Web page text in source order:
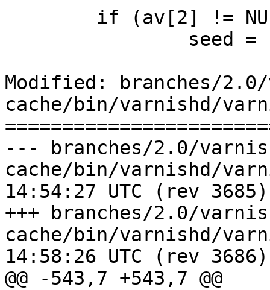
Modified: branches/
cache/bin/varnishd/
--- branches/2.0/
cache/bin/varnishd/varnishd.c
14:54:27 UTC (rev 3685)
+++ branches/2.0/
cache/bin/varnishd/varnishd.c
14:58:26 UTC (rev 3686)
@@ -543,7 +543,7 @@